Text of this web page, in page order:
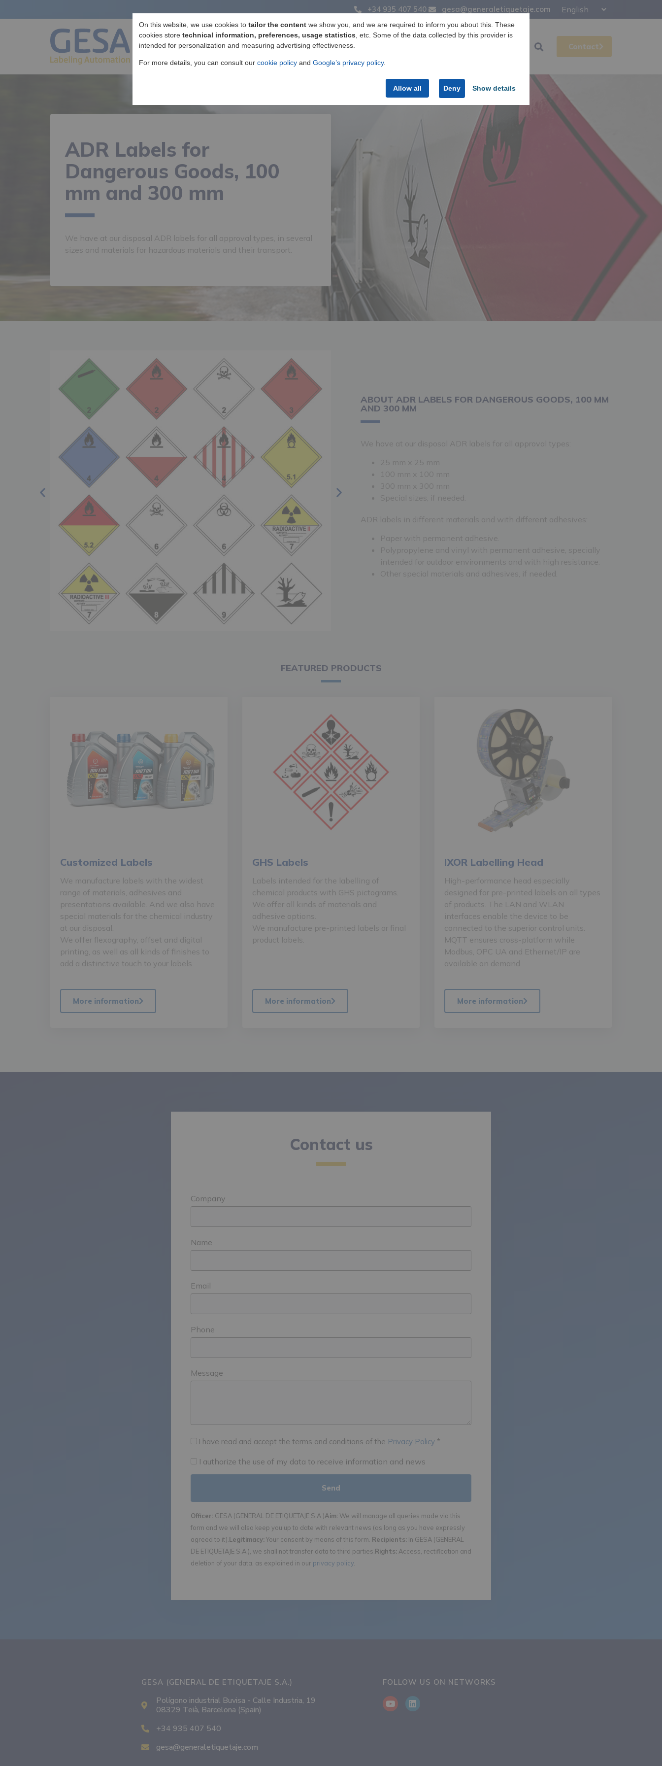
On this website, we use cookies totailor the content we show you, and we are required to inform you about this. These
cookies storetechnical information, preferences, usage statistics, etc. Some of the data collected by this provider is
intended for personalization and measuring advertising effectiveness.
For more details, you can consult ourcookie policy andGoogle’s privacy policy.
Allow all Deny Show details
+34 935 407 540 gesa@generaletiquetaje.com
Label manufacturing Products Contact
ADR Labels for
Dangerous Goods, 100
mm and 300 mm
We have at our disposal ADR labels for all approval types, in several
sizes and materials for hazardous materials and their transport.
ABOUT ADR LABELS FOR DANGEROUS GOODS, 100 MM
AND 300 MM
We have at our disposal ADR labels for all approval types:
25 mm x 25 mm
100 mm x 100 mm
300 mm x 300 mm
Special sizes, if needed.
ADR labels in different materials and with different adhesives:
Paper with permanent adhesive.
Polypropylene and vinyl with permanent adhesive, specially
intended for outdoor environments and with high resistance.
Other special materials and adhesives, if needed.
FEATURED PRODUCTS
Customized Labels
We manufacture labels with the widest
range of materials, adhesives and
presentations available. And we also have
special materials for the chemical industry
at our disposal.
We offer flexography, offset and digital
printing, as well as all kinds of finishes to
add a distinctive touch to your labels.
More information
GHS Labels
Labels intended for the labelling of
chemical products with GHS pictograms.
We offer all kinds of materials and
adhesive options.
We manufacture pre-printed labels or final
product labels.
More information
IXOR Labelling Head
High-performance head especially
designed for pre-printed labels on all types
of products. The LAN and WLAN
interfaces enable the device to be
connected to the superior control units.
MQTT ensures cross-platform while
Modbus, OPC UA and Ethernet/IP are
available on demand.
More information
Contact us
Company
Name
Email
Phone
Message
I have read and accept the terms and conditions of the Privacy Policy *
I authorize the use of my data to receive information and news
Officer: GESA (GENERAL DE ETIQUETAJE S.A.)Aim: We will manage all queries made via this
form and we will also keep you up to date with relevant news (as long as you have expressly
agreed to it). Legitimacy:Your consent by means of this form. Recipients: In GESA (GENERAL
DE ETIQUETAJE S.A.), we shall not transfer data to third parties. Rights: Access, rectification and
deletion of your data, as explained in our privacy policy
GESA (GENERAL DE ETIQUETAJE S.A.)
Polígono industrial Buvisa - Calle Industria, 19
08329 Teià, Barcelona (Spain)
+34 935 407 540
gesa@generaletiquetaje.com
FOLLOW US ON NETWORKS